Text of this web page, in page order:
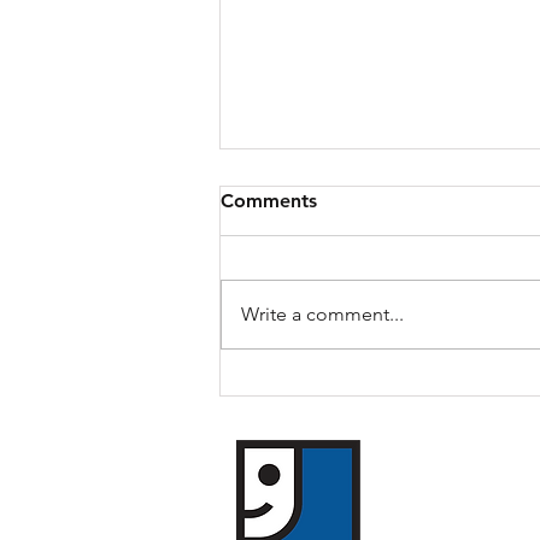
Comments
Write a comment...